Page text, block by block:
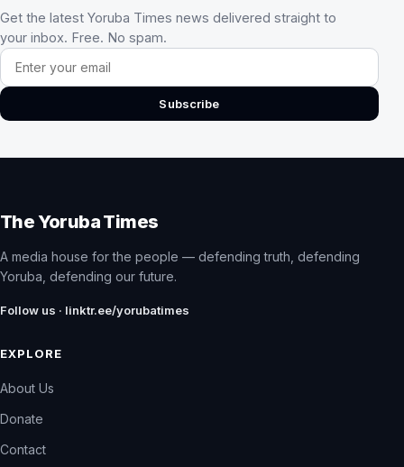
Get the latest Yoruba Times news delivered straight to
your inbox. Free. No spam.
Email address
Subscribe
The Yoruba Times
A media house for the people — defending truth, defending
Yoruba, defending our future.
Follow us · linktr.ee/yorubatimes
EXPLORE
About Us
Donate
Contact